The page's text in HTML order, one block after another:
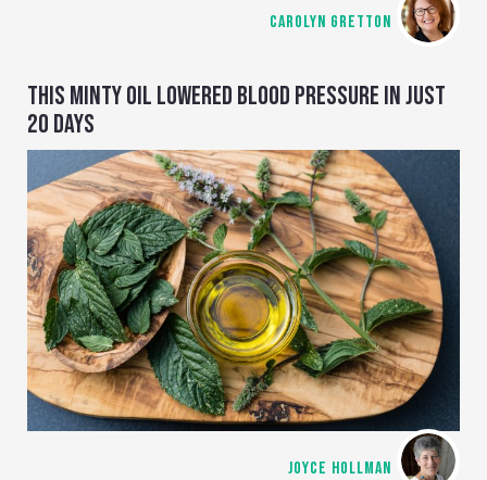
CAROLYN GRETTON
THIS MINTY OIL LOWERED BLOOD PRESSURE IN JUST
20 DAYS
JOYCE HOLLMAN